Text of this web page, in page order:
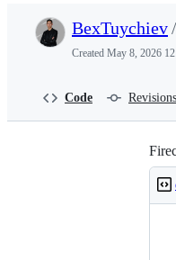
BexTuychiev/
Created May 8, 2026
Code Revisions